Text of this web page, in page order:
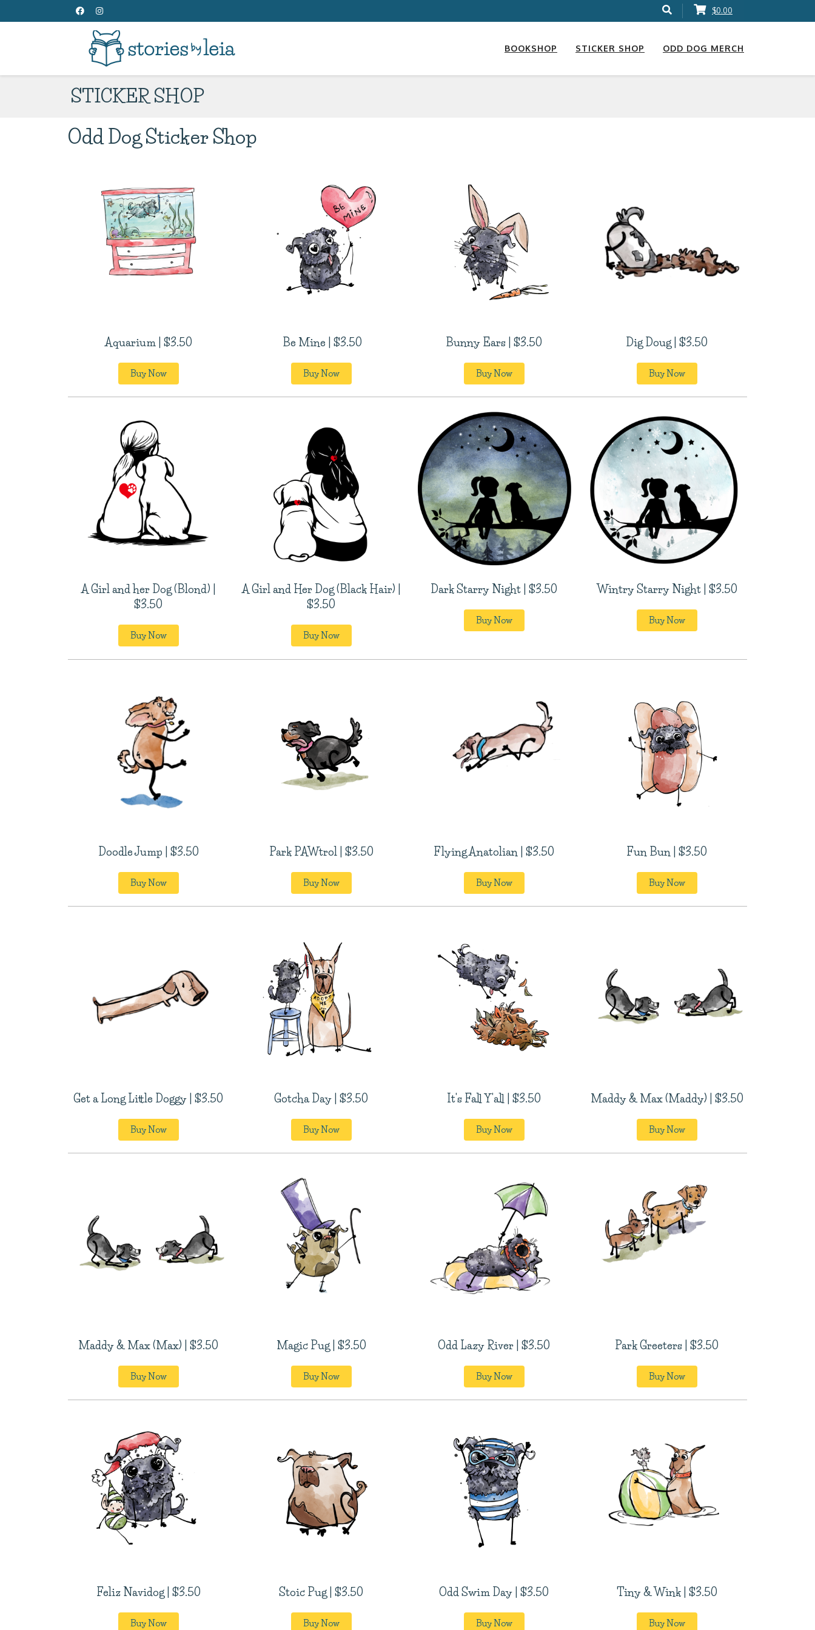
$0.00
BOOKSHOP STICKER SHOP ODD DOG MERCH
STICKER SHOP
Odd Dog Sticker Shop
Aquarium | $3.50
Buy Now
Be Mine | $3.50
Buy Now
Bunny Ears | $3.50
Buy Now
Dig Doug | $3.50
Buy Now
A Girl and her Dog (Blond) |
$3.50
Buy Now
A Girl and Her Dog (Black Hair) |
$3.50
Buy Now
Dark Starry Night | $3.50
Buy Now
Wintry Starry Night | $3.50
Buy Now
Doodle Jump | $3.50
Buy Now
Park PAWtrol | $3.50
Buy Now
Flying Anatolian | $3.50
Buy Now
Fun Bun | $3.50
Buy Now
Get a Long Little Doggy | $3.50
Buy Now
Gotcha Day | $3.50
Buy Now
It's Fall Y'all | $3.50
Buy Now
Maddy & Max (Maddy) | $3.50
Buy Now
Maddy & Max (Max) | $3.50
Buy Now
Magic Pug | $3.50
Buy Now
Odd Lazy River | $3.50
Buy Now
Park Greeters | $3.50
Buy Now
Feliz Navidog | $3.50
Buy Now
Stoic Pug | $3.50
Buy Now
Odd Swim Day | $3.50
Buy Now
Tiny & Wink | $3.50
Buy Now